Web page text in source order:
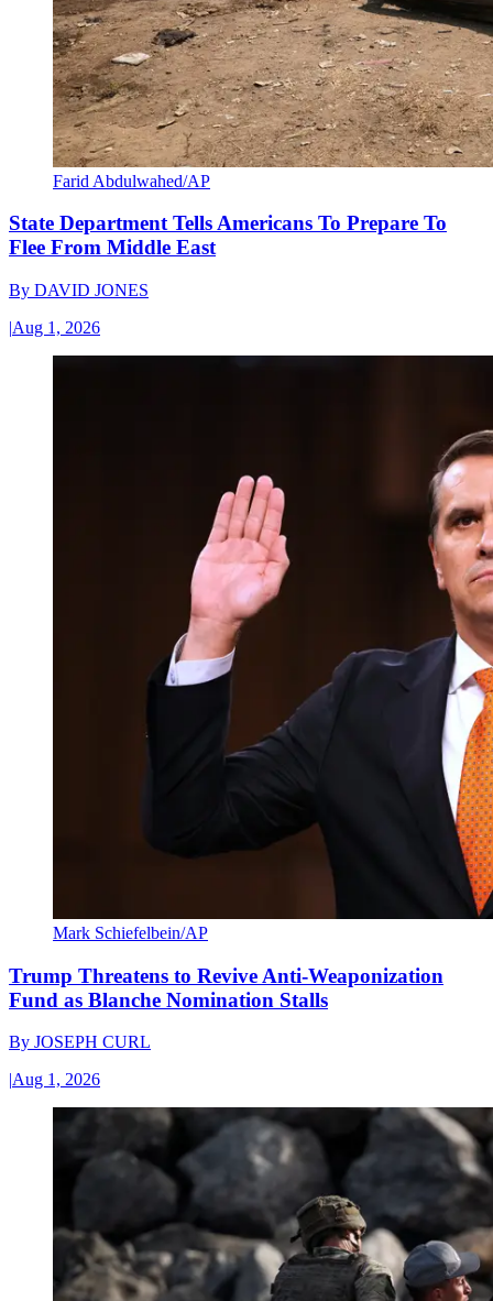
Farid Abdulwahed/AP
State Department Tells Americans To Prepare To
Flee From Middle East
By DAVID JONES
|Aug 1, 2026
Mark Schiefelbein/AP
Trump Threatens to Revive Anti-Weaponization
Fund as Blanche Nomination Stalls
By JOSEPH CURL
|Aug 1, 2026